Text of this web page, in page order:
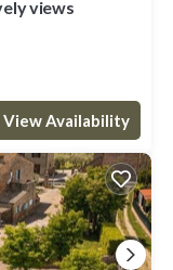
views
View Availability